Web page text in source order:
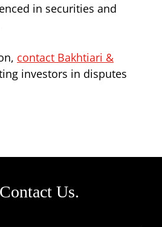
in securities and
contact Bakhtiari &
investors in disputes
Us.